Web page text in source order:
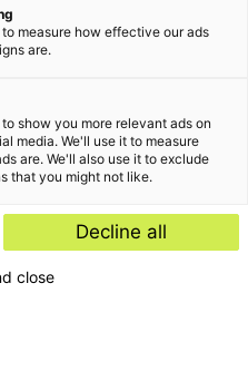
measure how effective our ads
are.
show you more relevant ads on
media. We'll use it to measure
are. We'll also use it to exclude
that you might not like.
Decline all
close